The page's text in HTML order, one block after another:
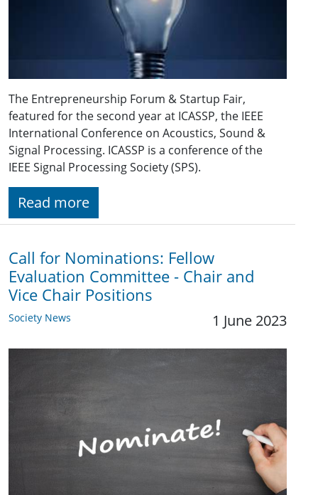
The Entrepreneurship Forum & Startup Fair,
featured for the second year at ICASSP, the IEEE
International Conference on Acoustics, Sound &
Signal Processing. ICASSP is a conference of the
IEEE Signal Processing Society (SPS).
Read more
Call for Nominations: Fellow
Evaluation Committee - Chair and
Vice Chair Positions
Society News 1 June 2023